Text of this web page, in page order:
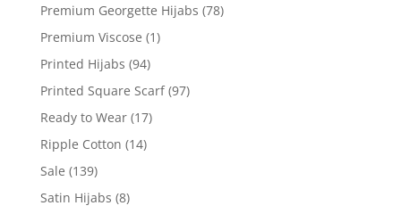
Premium Georgette Hijabs (78)
Premium Viscose (1)
Printed Hijabs (94)
Printed Square Scarf (97)
Ready to Wear (17)
Ripple Cotton (14)
Sale (139)
Satin Hijabs (8)